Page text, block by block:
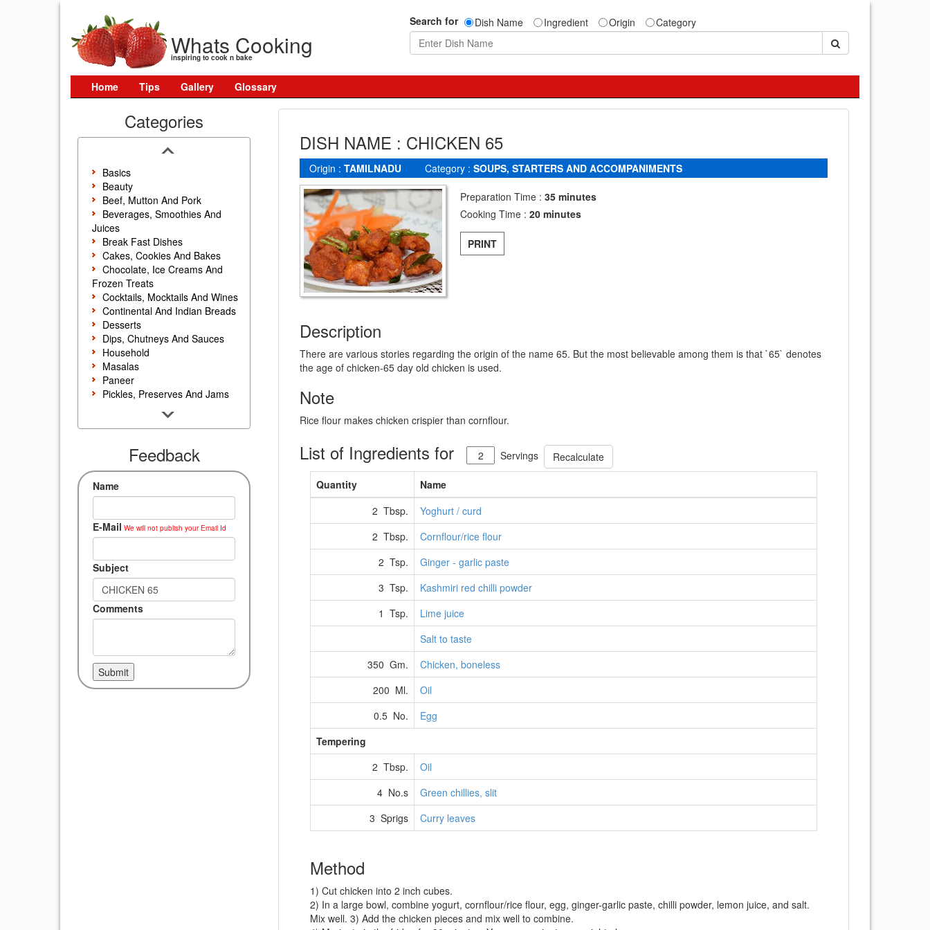
Whats Cooking
inspiring to cook n bake
Search for Dish Name Ingredient Origin Category
Home Tips Gallery Glossary
Categories
Basics
Beauty
Beef, Mutton And Pork
Beverages, Smoothies And
Juices
Break Fast Dishes
Cakes, Cookies And Bakes
Chocolate, Ice Creams And
Frozen Treats
Cocktails, Mocktails And Wines
Continental And Indian Breads
Desserts
Dips, Chutneys And Sauces
Household
Masalas
Paneer
Pickles, Preserves And Jams
Rice, Noodles And Pasta
Seafood
Snacks, Sweets And Savories
Accompaniments
Feedback
Name
E-Mail We will not publish your Email Id
Subject
Comments
DISH NAME : CHICKEN 65
Origin : TAMILNADU Category : SOUPS, STARTERS AND ACCOMPANIMENTS
Preparation Time : 35 minutes
Cooking Time : 20 minutes
PRINT
Description
There are various stories regarding the origin of the name 65. But the most believable among them is that `65` denotes
the age of chicken-65 day old chicken is used.
Note
Rice flour makes chicken crispier than cornflour.
List of Ingredients for Servings
Recalculate
Quantity
Name
2 Tbsp.
Yoghurt / curd
2 Tbsp.
Cornflour/rice flour
2 Tsp.
Ginger - garlic paste
3 Tsp.
Kashmiri red chilli powder
1 Tsp.
Lime juice
Salt to taste
350 Gm.
Chicken, boneless
200 Ml.
Oil
0.5 No.
Egg
Tempering
2 Tbsp.
Oil
4 No.s
Green chillies, slit
3 Sprigs
Curry leaves
Method
1) Cut chicken into 2 inch cubes.
2) In a large bowl, combine yogurt, cornflour/rice flour, egg, ginger-garlic paste, chilli powder, lemon juice, and salt.
Mix well. 3) Add the chicken pieces and mix well to combine.